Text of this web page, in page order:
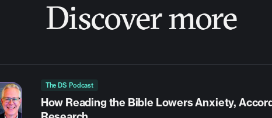
Discover more
The DS Podcast
How Reading the Bible Lowers Anxiety,